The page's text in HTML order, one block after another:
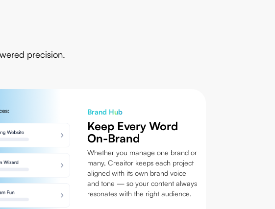
precision.
Brand Hub
Keep Every Word
On-Brand
Whether you manage one brand or
many, Creaitor keeps each project
aligned with its own brand voice
and tone — so your content always
resonates with the right audience.